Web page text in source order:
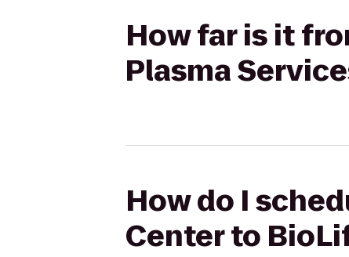
How far is it
Plasma
How do I
Center to